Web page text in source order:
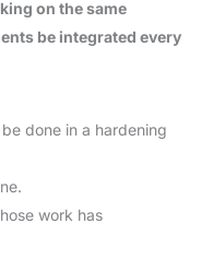
on the same
be integrated every
done in a hardening
work has